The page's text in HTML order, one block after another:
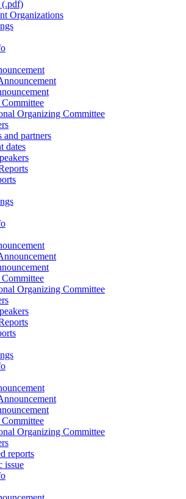
(.pdf)
Organizations
Organizing Committee
and partners
dates
Organizing Committee
Organizing Committee
reports
issue